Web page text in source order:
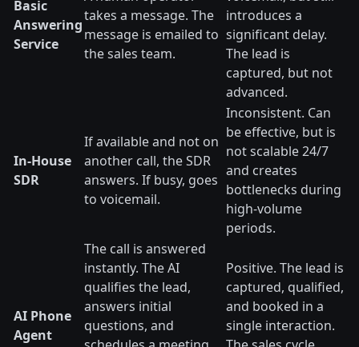
Basic
Answering
Service
takes a message. The
message is emailed to
the sales team.
introduces a
significant delay.
The lead is
captured, but not
advanced.
In-House
SDR
If available and not on
another call, the SDR
answers. If busy, goes
to voicemail.
Inconsistent. Can
be effective, but is
not scalable 24/7
and creates
bottlenecks during
high-volume
periods.
AI Phone
Agent
The call is answered
instantly. The AI
qualifies the lead,
answers initial
questions, and
Positive. The lead is
captured, qualified,
and booked in a
single interaction.